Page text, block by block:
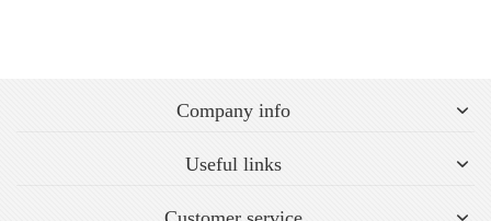
Company info
Useful links